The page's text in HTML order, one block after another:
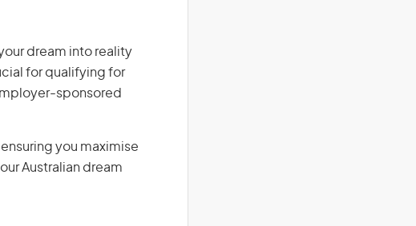
dream into reality
for qualifying for
sponsored
you maximise
Australian dream